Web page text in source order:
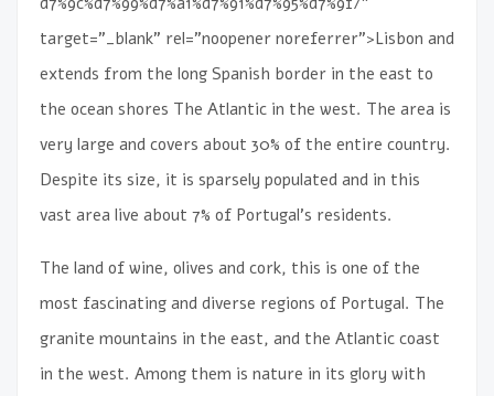
target=”_blank” rel=”noopener noreferrer”>Lisbon and
extends from the long Spanish border in the east to
the ocean shores The Atlantic in the west. The area is
very large and covers about 30% of the entire country.
Despite its size, it is sparsely populated and in this
vast area live about 7% of Portugal’s residents.
The land of wine, olives and cork, this is one of the
most fascinating and diverse regions of Portugal. The
granite mountains in the east, and the Atlantic coast
in the west. Among them is nature in its glory with